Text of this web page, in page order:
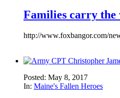
Families carry the
http://www.foxbangor.com/
Posted: May 8, 2017
In: Maine's Fallen Heroes